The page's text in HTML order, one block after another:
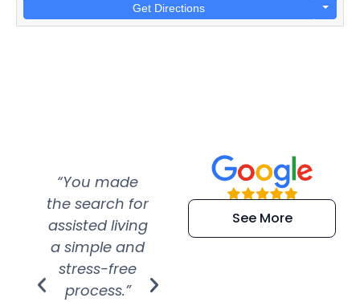
Get Directions
“You made
the search for
assisted living
a simple and
stress-free
process.”
“Super
efficient and
extremely kind
See More